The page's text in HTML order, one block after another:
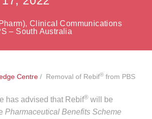
menu
Service Facilities
and Senior Management
Clinical Communications
– South Australia
Centre / Removal of Rebif® from PBS
has advised that Rebif®will be
Pharmaceutical Benefits Scheme